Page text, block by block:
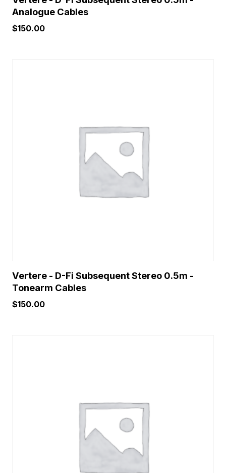
Analogue Cables
$150.00
Vertere - D-Fi Subsequent Stereo 0.5m -
Tonearm Cables
$150.00